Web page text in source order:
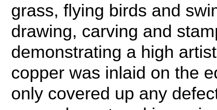
grass, flying birds and
drawing, carving and
demonstrating a high
copper was inlaid on the
only covered up any